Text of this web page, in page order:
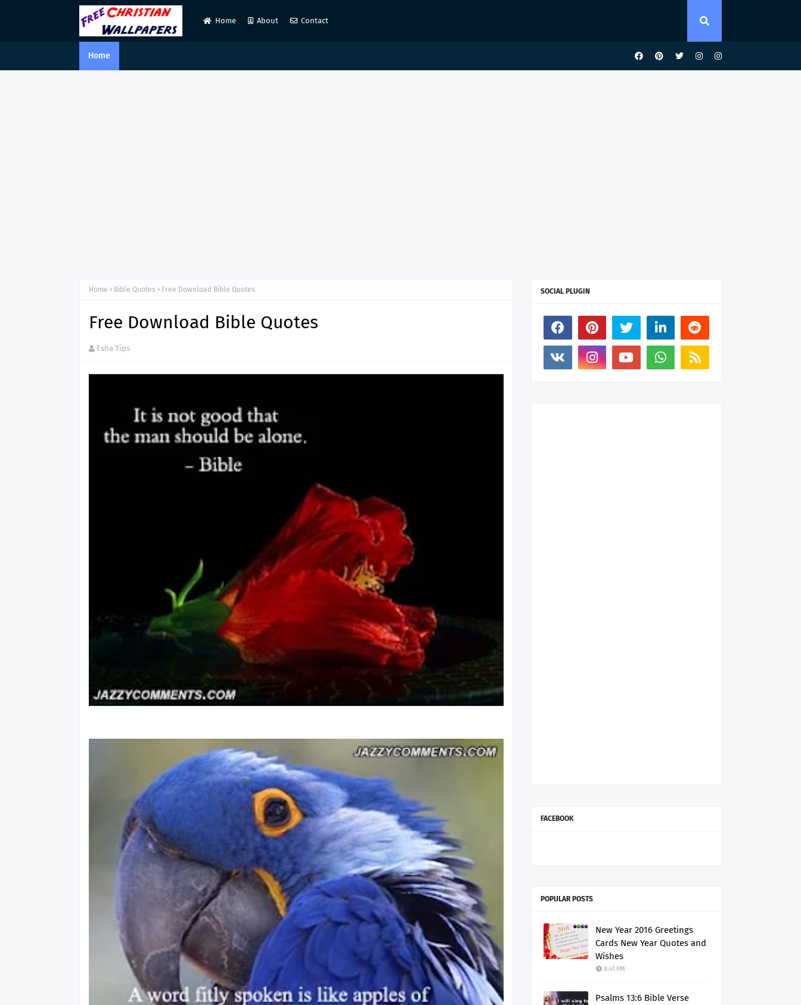
Home About Contact
Home
Home Bible Quotes Free Download Bible Quotes
Free Download Bible Quotes
Esha Tips
SOCIAL PLUGIN
FACEBOOK
POPULAR POSTS
New Year 2016 Greetings
Cards New Year Quotes and
Wishes
8:41 PM
Psalms 13:6 Bible Verse